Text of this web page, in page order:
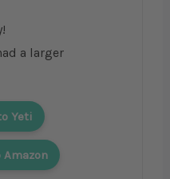
a larger
Yeti
Amazon